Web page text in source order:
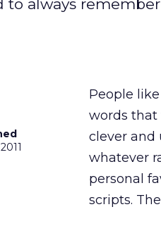
to always
People
words that
clever and
whatever
personal
scripts.